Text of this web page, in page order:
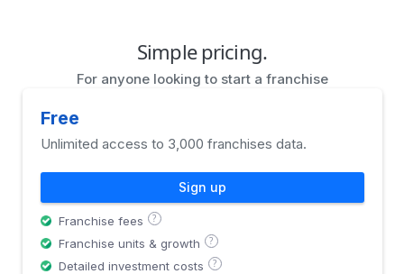
Simple pricing.
For anyone looking to start a franchise
Free
Unlimited access to 3,000 franchises data.
Sign up
Franchise fees ?
Franchise units & growth ?
Detailed investment costs ?